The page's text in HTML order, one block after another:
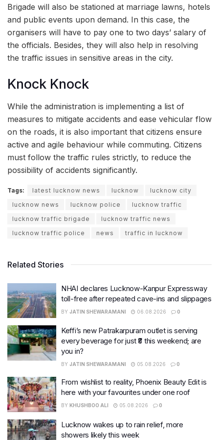
Brigade will also be stationed at marriage lawns, hotels
and public events upon demand. In this case, the
organisers will have to pay one to two days’ salary of
the officials. Besides, they will also help in resolving
the traffic issues in sensitive areas in the city.
Knock Knock
While the administration is implementing a list of
measures to mitigate accidents and ease vehicular flow
on the roads, it is also important that citizens ensure
active and agile behaviour while commuting. Citizens
must follow the traffic rules strictly, to reduce the
possibility of accidents significantly.
Tags: latest lucknow news lucknow
lucknow city
lucknow news
lucknow police
lucknow traffic
lucknow traffic brigade
lucknow traffic news
lucknow traffic police
news traffic in lucknow
Related Stories
NHAI declares Lucknow-Kanpur Expressway
toll-free after repeated cave-ins and slippages
BY JATIN SHEWARAMANI 06.08.2026 0
Keffi’s new Patrakarpuram outlet is serving
every beverage for just ₹8 this weekend; are
you in?
BY JATIN SHEWARAMANI 05.08.2026 0
From wishlist to reality, Phoenix Beauty Edit is
here with your favourites under one roof
BY KHUSHBOO ALI 05.08.2026 0
Lucknow wakes up to rain relief, more
showers likely this week